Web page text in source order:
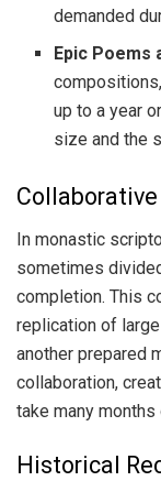
demanded
Epic Poems
up to a year
size and the
In monastic
sometimes
completion. This
replication of
another prepared
collaboration,
take many months
Historical